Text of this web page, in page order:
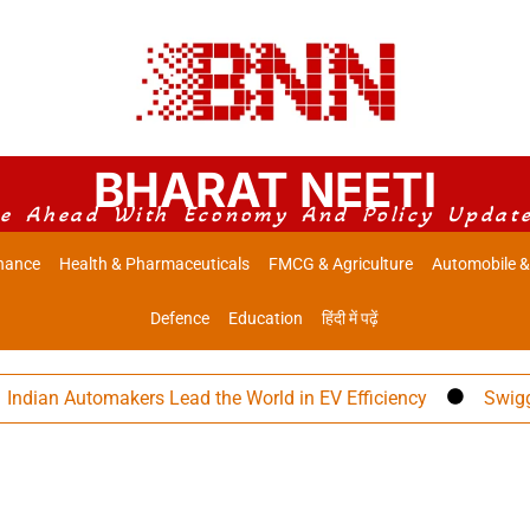
BHARAT NEETI
Ahead With Economy And Policy
Health & Pharmaceuticals FMCG & Agriculture Automobile
Defence Education हिंदी में पढ़ें
Automakers Lead the World in EV Efficiency Swiggy